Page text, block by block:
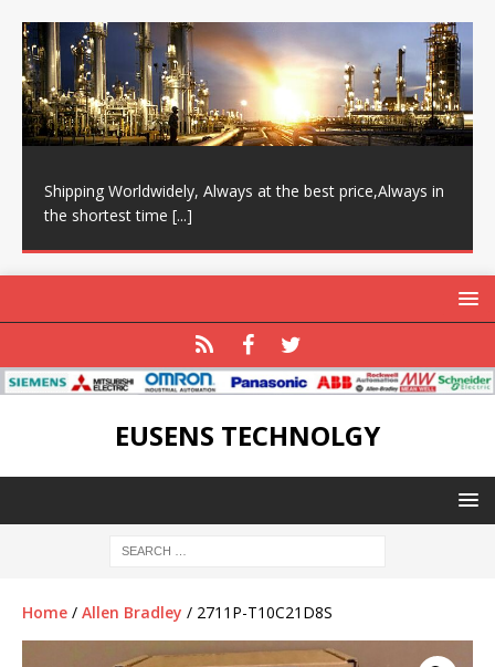
Shipping Worldwidely, Always at the best price,Always in
the shortest time [...]
EUSENS TECHNOLGY
Home / Allen Bradley / 2711P-T10C21D8S